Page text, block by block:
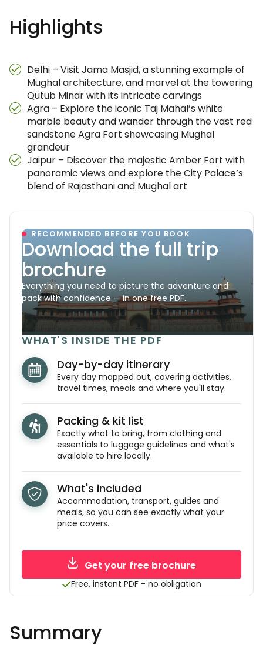
Highlights
Delhi – Visit Jama Masjid, a stunning example of
Mughal architecture, and marvel at the towering
Qutub Minar with its intricate carvings
Agra – Explore the iconic Taj Mahal’s white
marble beauty and wander through the vast red
sandstone Agra Fort showcasing Mughal
grandeur
Jaipur – Discover the majestic Amber Fort with
panoramic views and explore the City Palace’s
blend of Rajasthani and Mughal art
RECOMMENDED BEFORE YOU BOOK
Download the full trip
brochure
Everything you need to picture the adventure and
pack with confidence — in one free PDF.
WHAT'S INSIDE THE PDF
Day-by-day itinerary
Every day mapped out, covering activities,
travel times, meals and where you'll stay.
Packing & kit list
Exactly what to bring, from clothing and
essentials to luggage guidelines and what's
available to hire locally.
What's included
Accommodation, transport, guides and
meals, so you can see exactly what your
price covers.
Get your free brochure
Free, instant PDF - no obligation
Summary